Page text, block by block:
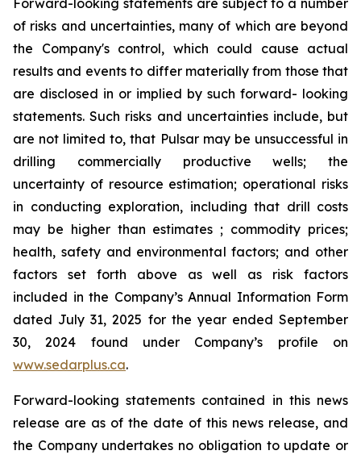
Forward-looking statements are subject to a number
of risks and uncertainties, many of which are beyond
the Company's control, which could cause actual
results and events to differ materially from those that
are disclosed in or implied by such forward- looking
statements. Such risks and uncertainties include, but
are not limited to, that Pulsar may be unsuccessful in
drilling commercially productive wells; the
uncertainty of resource estimation; operational risks
in conducting exploration, including that drill costs
may be higher than estimates ; commodity prices;
health, safety and environmental factors; and other
factors set forth above as well as risk factors
included in the Company’s Annual Information Form
dated July 31, 2025 for the year ended September
30, 2024 found under Company’s profile on
www.sedarplus.ca.
Forward-looking statements contained in this news
release are as of the date of this news release, and
the Company undertakes no obligation to update or